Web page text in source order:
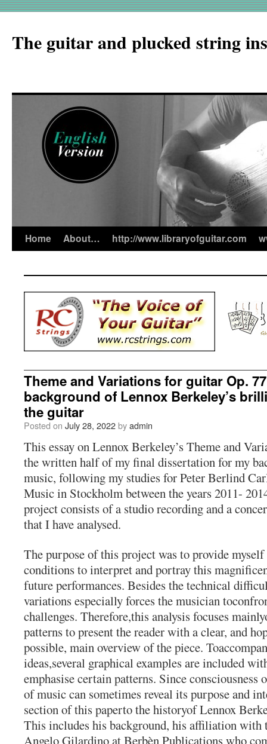
The guitar and plucked string
Home About… http://www.libraryofguitar.com
Theme and Variations for guitar Op.
background of Lennox Berkeley’s
the guitar
Posted on July 28, 2022byadmin
This essay on Lennox Berkeley’s Theme and
the written half of my final dissertation for my
music, following my studies for Peter Berlind
Music in Stockholm between the years 2011-
project consists of a studio recording and a
that I have analysed.
The purpose of this project was to provide
conditions to interpret and portray this
future performances. Besides the technical
variations especially forces the musician
challenges. Therefore,this analysis focuses
patterns to present the reader with a clear, and
possible, main overview of the piece.
ideas,several graphical examples are included
emphasise certain patterns. Since consciousness
of music can sometimes reveal its purpose and
section of this paperto the historyof Lennox
This includes his background, his affiliation with
Angelo Gilardino at Berbèn Publications who